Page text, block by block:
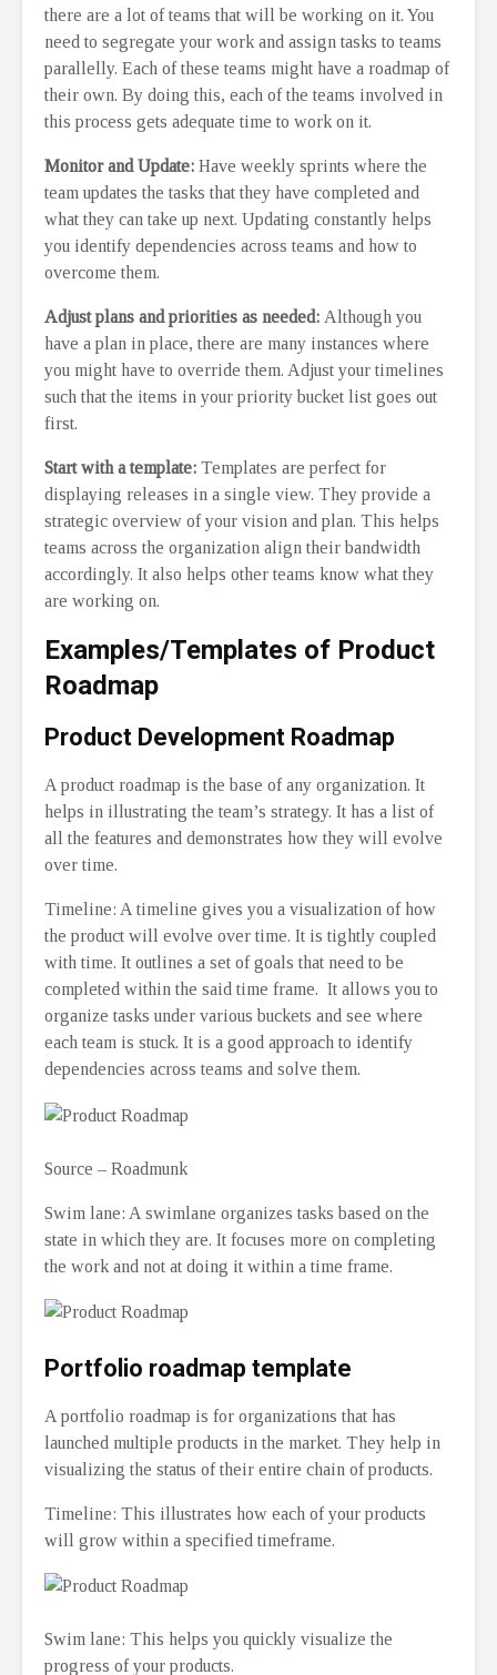
there are a lot of teams that will be working on it. You
need to segregate your work and assign tasks to teams
parallelly. Each of these teams might have a roadmap of
their own. By doing this, each of the teams involved in
this process gets adequate time to work on it.
Monitor and Update: Have weekly sprints where the
team updates the tasks that they have completed and
what they can take up next. Updating constantly helps
you identify dependencies across teams and how to
overcome them.
Adjust plans and priorities as needed: Although you
have a plan in place, there are many instances where
you might have to override them. Adjust your timelines
such that the items in your priority bucket list goes out
first.
Start with a template: Templates are perfect for
displaying releases in a single view. They provide a
strategic overview of your vision and plan. This helps
teams across the organization align their bandwidth
accordingly. It also helps other teams know what they
are working on.
Examples/Templates of Product
Roadmap
Product Development Roadmap
A product roadmap is the base of any organization. It
helps in illustrating the team’s strategy. It has a list of
all the features and demonstrates how they will evolve
over time.
Timeline: A timeline gives you a visualization of how
the product will evolve over time. It is tightly coupled
with time. It outlines a set of goals that need to be
completed within the said time frame. It allows you to
organize tasks under various buckets and see where
each team is stuck. It is a good approach to identify
dependencies across teams and solve them.
Source – Roadmunk
Swim lane: A swimlane organizes tasks based on the
state in which they are. It focuses more on completing
the work and not at doing it within a time frame.
Portfolio roadmap template
A portfolio roadmap is for organizations that has
launched multiple products in the market. They help in
visualizing the status of their entire chain of products.
Timeline: This illustrates how each of your products
will grow within a specified timeframe.
Swim lane: This helps you quickly visualize the
progress of your products.